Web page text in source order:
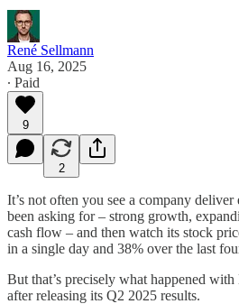
René Sellmann
Aug 16, 2025
∙ Paid
9
2
It’s not often you see a company
been asking for – strong growth,
cash flow – and then watch its stock
in a single day and 38% over the last
But that’s precisely what happened
after releasing its Q2 2025 results.